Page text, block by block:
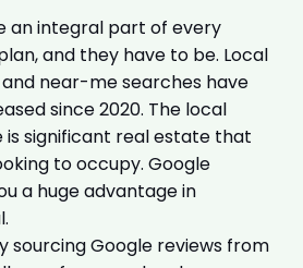
an integral part of every
and they have to be. Local
near-me searches have
since 2020. The local
significant real estate that
to occupy. Google
a huge advantage in
sourcing Google reviews from